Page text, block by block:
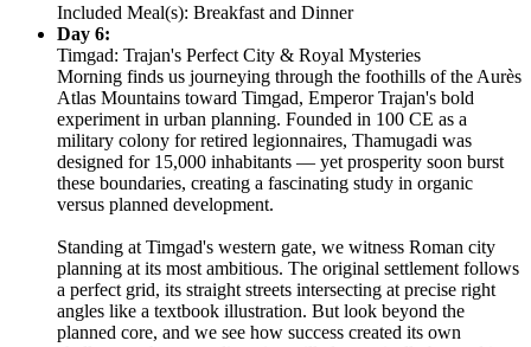
Included Meal(s): Breakfast and Dinner
Day 6:
Timgad: Trajan's Perfect City & Royal Mysteries
Morning finds us journeying through the foothills of the Aurès
Atlas Mountains toward Timgad, Emperor Trajan's bold
experiment in urban planning. Founded in 100 CE as a
military colony for retired legionnaires, Thamugadi was
designed for 15,000 inhabitants — yet prosperity soon burst
these boundaries, creating a fascinating study in organic
versus planned development.
Standing at Timgad's western gate, we witness Roman city
planning at its most ambitious. The original settlement follows
a perfect grid, its straight streets intersecting at precise right
angles like a textbook illustration. But look beyond the
planned core, and we see how success created its own